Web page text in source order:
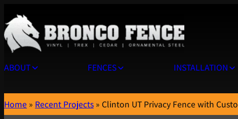
ABOUT FENCES INSTALLATION
Home » Recent Projects » Clinton UT Privacy Fence with